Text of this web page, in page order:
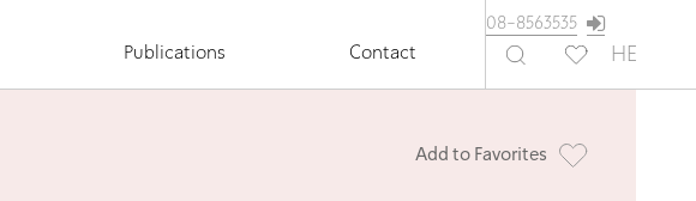
Publications Contact
08-8563535
HE
Add to Favorites